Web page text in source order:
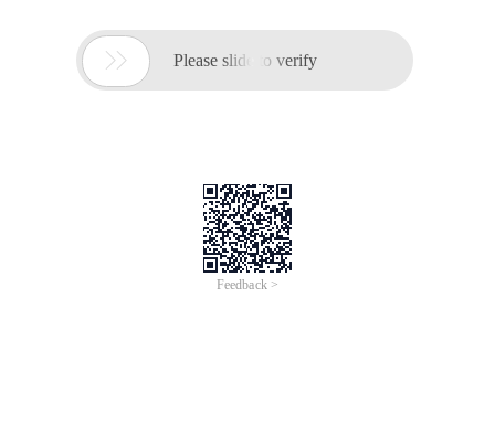
 Please slide to verify
Feedback >